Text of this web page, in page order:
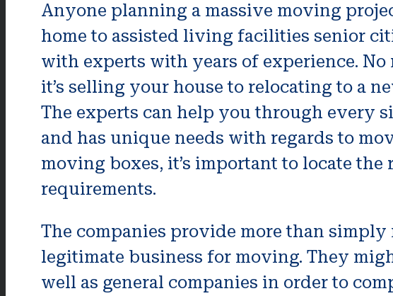
Anyone planning a massive moving
home to assisted living facilities senior
with experts with years of experience. No
it’s selling your house to relocating to a
The experts can help you through every
and has unique needs with regards to
moving boxes, it’s important to locate
requirements.
The companies provide more than simply
legitimate business for moving. They
well as general companies in order to